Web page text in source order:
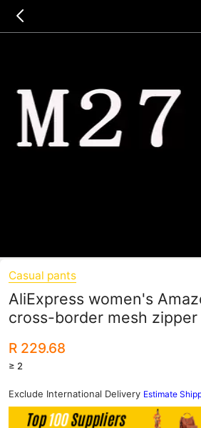
Casual pants
AliExpress women's
cross-border mesh
R 229.68
≥ 2
Exclude International Delivery Estimate